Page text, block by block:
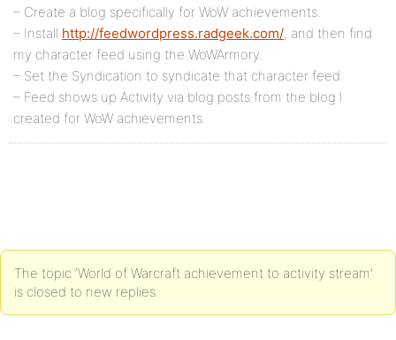
– Create a blog specifically for WoW achievements.
– Install http://feedwordpress.radgeek.com/, and then find
my character feed using the WoWArmory.
– Set the Syndication to syndicate that character feed.
– Feed shows up Activity via blog posts from the blog I
created for WoW achievements.
The topic ‘World of Warcraft achievement to activity stream’
is closed to new replies.